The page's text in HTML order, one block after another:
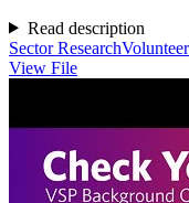
Read description
Sector Research
View File